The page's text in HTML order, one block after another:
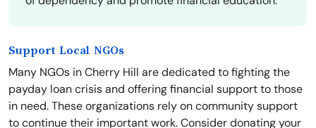
Support Local NGOs
Many NGOs in Cherry Hill are dedicated to fighting the
payday loan crisis and offering financial support to those
in need. These organizations rely on community support
to continue their important work. Consider donating your